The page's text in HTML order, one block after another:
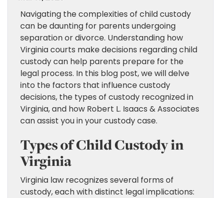
Navigating the complexities of child custody
can be daunting for parents undergoing
separation or divorce. Understanding how
Virginia courts make decisions regarding child
custody can help parents prepare for the
legal process. In this blog post, we will delve
into the factors that influence custody
decisions, the types of custody recognized in
Virginia, and how Robert L. Isaacs & Associates
can assist you in your custody case.
Types of Child Custody in
Virginia
Virginia law recognizes several forms of
custody, each with distinct legal implications: